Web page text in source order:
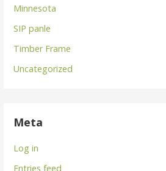
Minnesota
SIP panle
Timber Frame
Uncategorized
Meta
Log in
Entries feed